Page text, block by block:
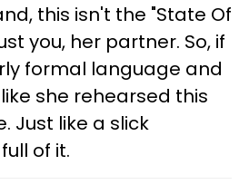
this isn't the "State Of
you, her partner. So, if
formal language and
she rehearsed this
Just like a slick
of it.